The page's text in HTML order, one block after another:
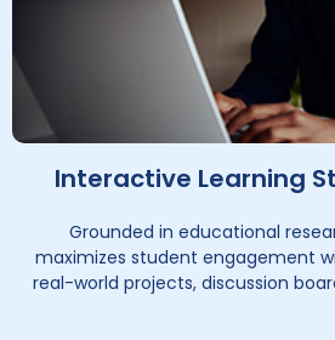
Interactive Learning
Grounded in educational
maximizes student engagement
real-world projects, discussion